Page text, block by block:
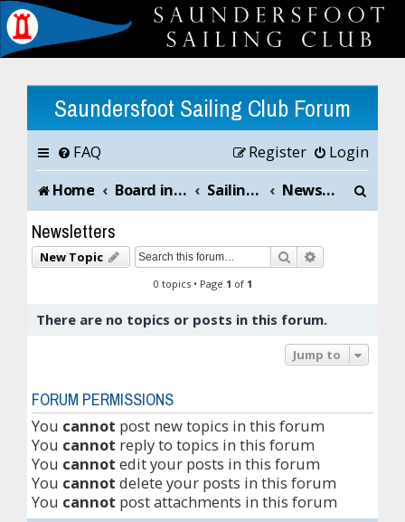
Saundersfoot Sailing Club Forum
FAQ Login
Register
Home
Board index Sailing Club News and Chat Newsletters
h
Newsletters
New Topic Search
0 topics • Page 1 of 1
There are no topics or posts in this forum.
Jump to
FORUM PERMISSIONS
You cannot post new topics in this forum
You cannot reply to topics in this forum
You cannot edit your posts in this forum
You cannot delete your posts in this forum
You cannot post attachments in this forum